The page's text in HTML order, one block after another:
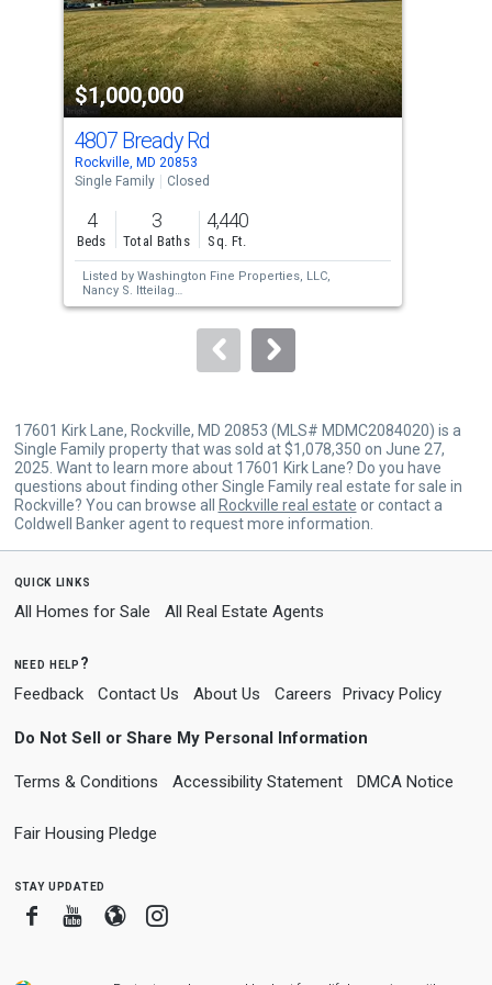
that
activate
property
listing
cards.
Use
the
previous
and
next
buttons
to
$1,000,000
4807 Bready Rd
Rockville, MD 20853
Single Family
Closed
4
Beds
3
Total Baths
4,440
Sq. Ft.
Listed by Washington Fine Properties, LLC,
Nancy S. Itteilag
Sold bySamson Properties, Monica Ferrari
17601 Kirk Lane, Rockville, MD 20853 (MLS# MDMC2084020) is a
Single Family property that was sold at $1,078,350 on June 27,
2025. Want to learn more about 17601 Kirk Lane? Do you have
questions about finding other Single Family real estate for sale in
Rockville? You can browse all
Rockville real estate or contact a
Coldwell Banker agent to request more information.
quick links
All Homes for Sale All Real Estate Agents
need help?
Feedback Contact Us About Us Careers Privacy Policy
Do Not Sell or Share My Personal Information
Terms & Conditions Accessibility Statement DMCA Notice
Fair Housing Pledge
stay updated
FacebookYoutube
BloggerInstagram